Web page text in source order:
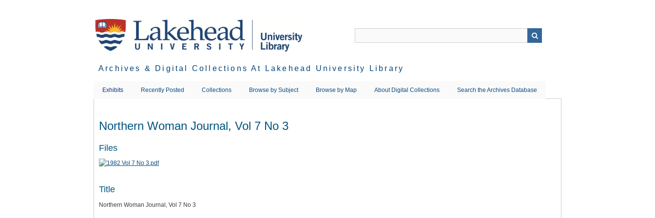
Archives & Digital Collections At Lakehead University Library
Exhibits Recently Posted Collections Browse by Subject Browse by Map About Digital Collections Search the Archives Database
Northern Woman Journal, Vol 7 No 3
Files
Title
Northern Woman Journal, Vol 7 No 3